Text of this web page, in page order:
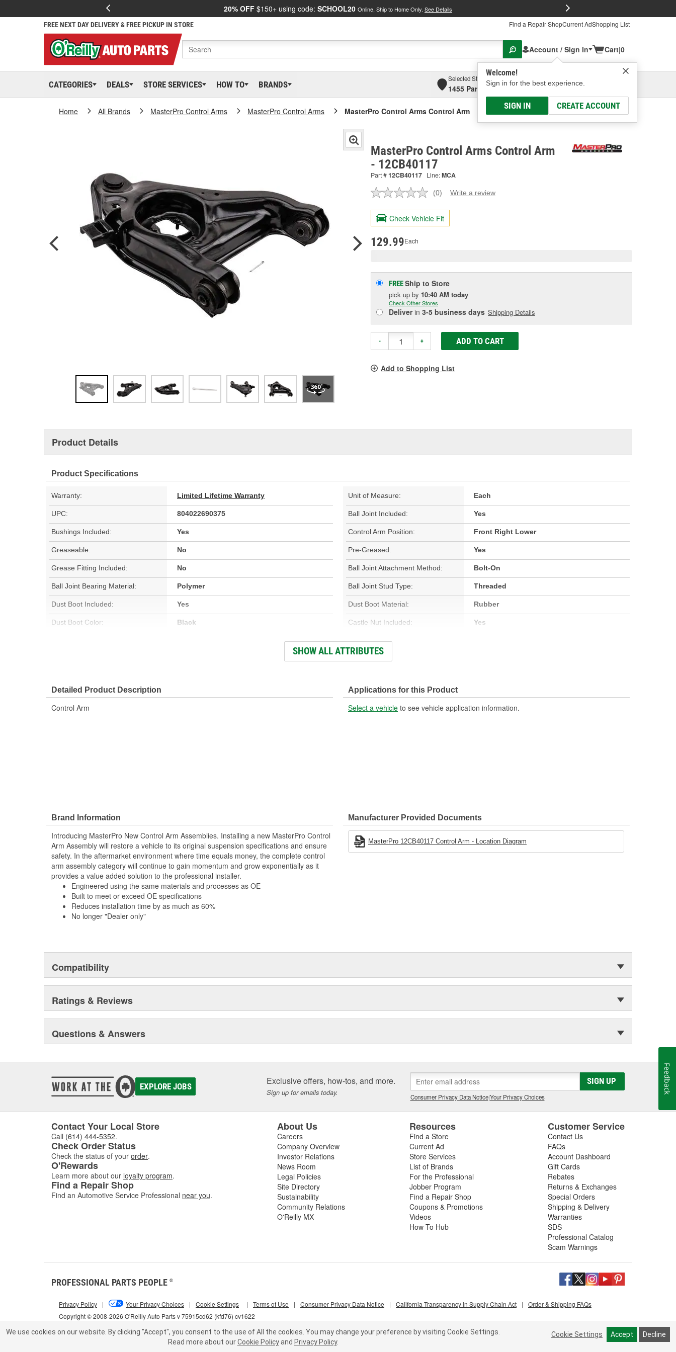
20% OFF $150+ using code: SCHOOL20 Online, Ship to Home Only. See Details
FREE NEXT DAY DELIVERY & FREE PICKUP IN STORE Find a Repair ShopCurrent AdShopping List
Account / Sign In
Welcome!
Sign in for the best experience.
SIGN IN CREATE ACCOUNT
Cart|0
CATEGORIES DEALS STORE SERVICES HOW TO BRANDS
Selected Store
1455 Parsons Ave, Columbus, OHSelect or Add New
Home All Brands MasterPro Control Arms MasterPro Control Arms MasterPro Control Arms Control Arm
MasterPro Control Arms Control Arm
- 12CB40117
Part #12CB40117 Line:MCA
No
value.
Same
page
(0) Write a review
Check Vehicle Fit
129.99Each
FREEShip to Store
pick up by 10:40 AM today
Check Other Stores
Deliverin 3-5 business days Shipping Details
- + ADD TO CART
Add to Shopping List
Product Details
Product Specifications
Warranty: Limited Lifetime Warranty Unit of Measure: Each
UPC: 804022690375 Ball Joint Included: Yes
Bushings Included: Yes Control Arm Position: Front Right Lower
Greaseable: No Pre-Greased: Yes
Grease Fitting Included: No Ball Joint Attachment Method: Bolt-On
Ball Joint Bearing Material: Polymer Ball Joint Stud Type: Threaded
Dust Boot Included: Yes Dust Boot Material: Rubber
Dust Boot Color: Black Castle Nut Included: Yes
Cotter Pin Included:
Retaining Ring Included: Ball Joint Housing Material:
SHOW ALL ATTRIBUTES
Detailed Product Description
Control Arm
Applications for this Product
Select a vehicle to see vehicle application information.
Brand Information
Introducing MasterPro New Control Arm Assemblies. Installing a new MasterPro Control
Arm Assembly will restore a vehicle to its original suspension specifications and ensure
safety. In the aftermarket environment where time equals money, the complete control
arm assembly category will continue to gain momentum and grow exponentially as it
provides a value added solution to the professional installer.
Engineered using the same materials and processes as OE
Built to meet or exceed OE specifications
Reduces installation time by as much as 60%
No longer "Dealer only"
Manufacturer Provided Documents
MasterPro 12CB40117 Control Arm - Location Diagram
Compatibility
Ratings & Reviews
Questions & Answers
EXPLORE JOBS Exclusive offers, how-tos, and more.
Sign up for emails today.
SIGN UP
Consumer Privacy Data Notice|Your Privacy Choices
Contact Your Local Store
Call (614) 444-5352.
Check Order Status
Check the status of your order.
O'Rewards
Learn more about our loyalty program.
Find a Repair Shop
Find an Automotive Service Professional near you.
About Us
Careers
Company Overview
Investor Relations
News Room
Legal Policies
Site Directory
Sustainability
Community Relations
O'Reilly MX
Resources
Find a Store
Current Ad
Store Services
List of Brands
For the Professional
Jobber Program
Find a Repair Shop
Coupons & Promotions
Videos
How To Hub
Customer Service
Contact Us
FAQs
Account Dashboard
Gift Cards
Rebates
Returns & Exchanges
Special Orders
Shipping & Delivery
Warranties
SDS
Professional Catalog
Scam Warnings
PROFESSIONAL PARTS PEOPLE ®
Copyright © 2008-2026 O'Reilly Auto Parts v 75915cd62 (kfd76) cv1622
Privacy Policy | Your Privacy Choices | Cookie Settings | Terms of Use | Consumer Privacy Data Notice | California Transparency in Supply Chain Act | Order & Shipping FAQs
We use cookies on our website. By clicking "Accept", you consent to the use of All the cookies. You may change your preference by visiting Cookie Settings.
Read more about our Cookie Policy and Privacy Policy.
Cookie Settings Accept Decline
Feedback